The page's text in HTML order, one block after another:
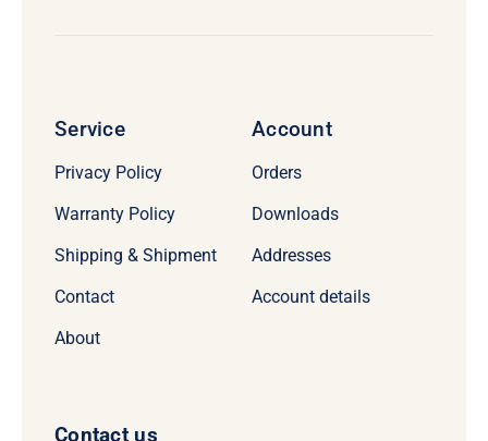
Service
Privacy Policy
Warranty Policy
Shipping & Shipment
Contact
About
Account
Orders
Downloads
Addresses
Account details
Contact us